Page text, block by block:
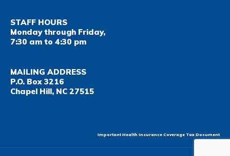
STAFF HOURS
Monday through Friday,
7:30 am to 4:30 pm
MAILING ADDRESS
P.O. Box 3216
Chapel Hill, NC 27515
Important Health Insurance Coverage Tax Document